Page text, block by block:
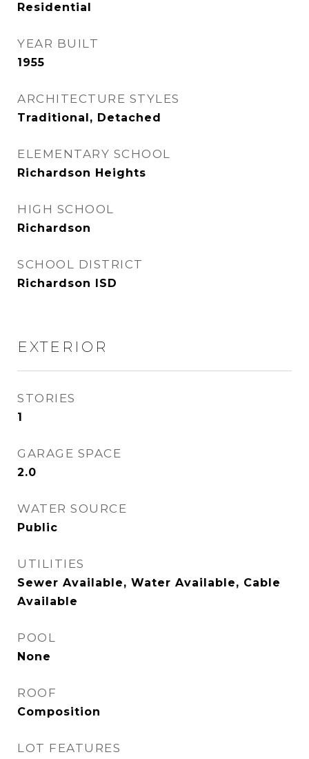
Residential
YEAR BUILT
1955
ARCHITECTURE STYLES
Traditional, Detached
ELEMENTARY SCHOOL
Richardson Heights
HIGH SCHOOL
Richardson
SCHOOL DISTRICT
Richardson ISD
EXTERIOR
STORIES
1
GARAGE SPACE
2.0
WATER SOURCE
Public
UTILITIES
Sewer Available, Water Available, Cable
Available
POOL
None
ROOF
Composition
LOT FEATURES